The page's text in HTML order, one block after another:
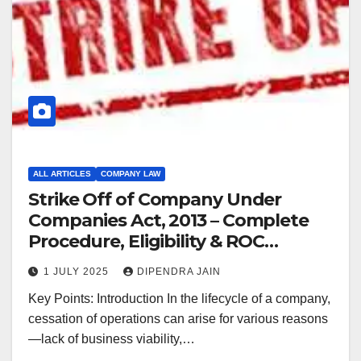
ALL ARTICLES COMPANY LAW
Strike Off of Company Under
Companies Act, 2013 – Complete
Procedure, Eligibility & ROC
Guidelines (2025)
1 JULY 2025 DIPENDRA JAIN
Key Points: Introduction In the lifecycle of a company,
cessation of operations can arise for various reasons
—lack of business viability,…